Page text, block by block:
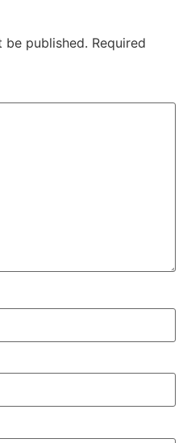
be published. Required